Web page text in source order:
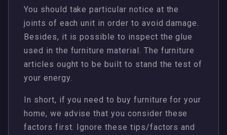
You should take particular notice at the
joints of each unit in order to avoid damage.
Besides, it is possible to inspect the glue
used in the furniture material. The furniture
articles ought to be built to stand the test of
your energy.
In short, if you need to buy furniture for your
home, we advise that you consider these
factors first. Ignore these tips/factors and